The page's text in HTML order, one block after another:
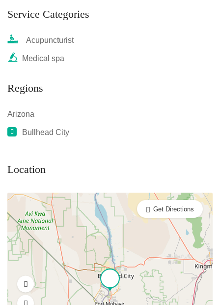
Service Categories
Acupuncturist
Medical spa
Regions
Arizona
Bullhead City
Location
Get Directions